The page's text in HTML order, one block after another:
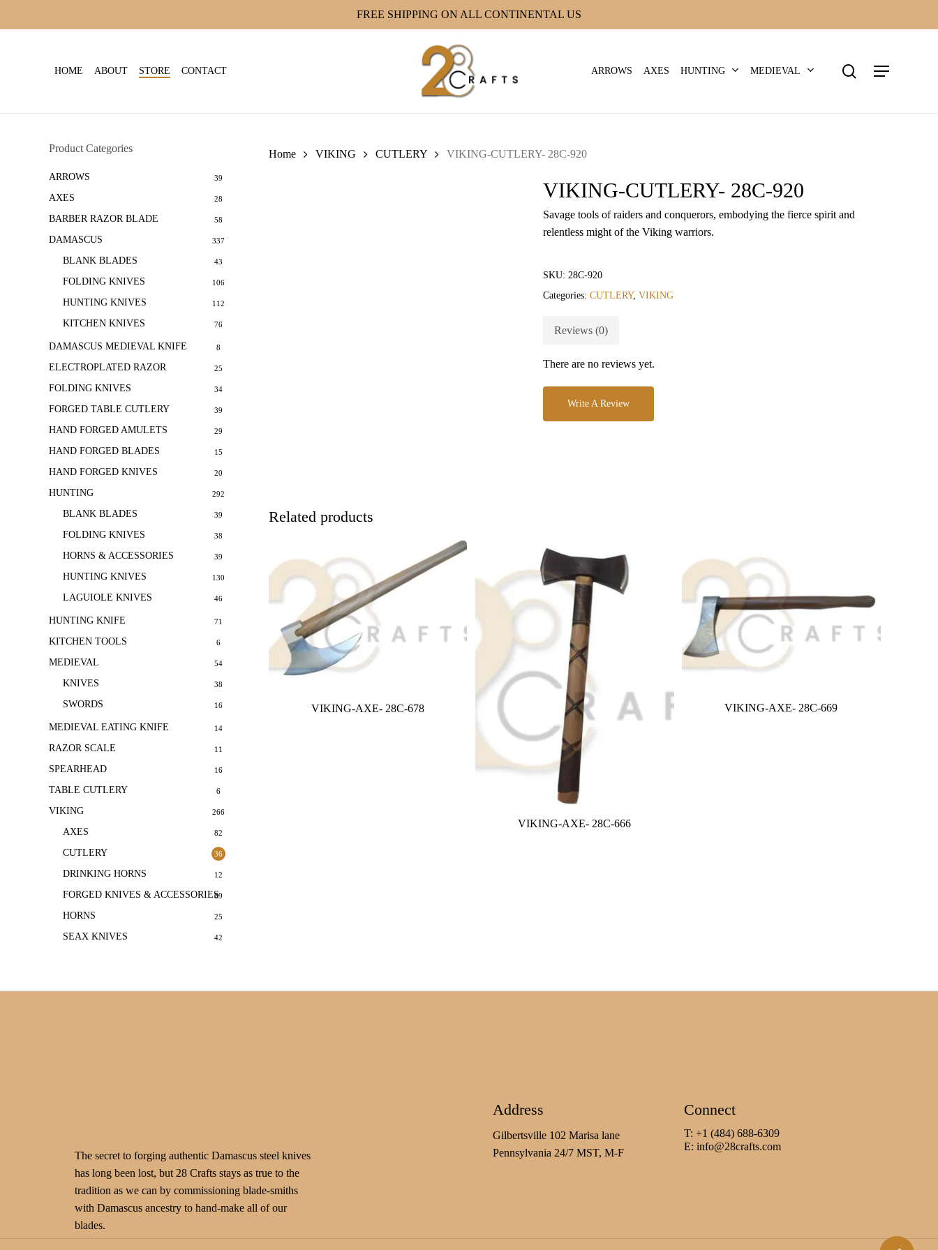
FREE SHIPPING ON ALL CONTINENTAL US
HOME ABOUT STORE CONTACT ARROWS AXES HUNTING MEDIEVAL
Menu
Product Categories
ARROWS 39
AXES 28
BARBER RAZOR BLADE 58
DAMASCUS 337
BLANK BLADES 43
FOLDING KNIVES 106
HUNTING KNIVES 112
KITCHEN KNIVES 76
DAMASCUS MEDIEVAL KNIFE 8
ELECTROPLATED RAZOR 25
FOLDING KNIVES 34
FORGED TABLE CUTLERY 39
HAND FORGED AMULETS 29
HAND FORGED BLADES 15
HAND FORGED KNIVES 20
HUNTING 292
BLANK BLADES 39
FOLDING KNIVES 38
HORNS & ACCESSORIES 39
HUNTING KNIVES 130
LAGUIOLE KNIVES 46
HUNTING KNIFE 71
KITCHEN TOOLS 6
MEDIEVAL 54
KNIVES 38
SWORDS 16
MEDIEVAL EATING KNIFE 14
RAZOR SCALE 11
SPEARHEAD 16
TABLE CUTLERY 6
VIKING 266
AXES 82
CUTLERY 36
DRINKING HORNS 12
FORGED KNIVES & ACCESSORIES69
HORNS 25
SEAX KNIVES 42
Home VIKING CUTLERY VIKING-CUTLERY- 28C-920
VIKING-CUTLERY- 28C-920
Savage tools of raiders and conquerors, embodying the fierce spirit and
relentless might of the Viking warriors.
SKU: 28C-920
Categories: CUTLERY, VIKING
Reviews (0)
There are no reviews yet.
Write A Review
Related products
VIKING-AXE- 28C-678
VIKING-AXE- 28C-666
VIKING-AXE- 28C-669
The secret to forging authentic Damascus steel knives
has long been lost, but 28 Crafts stays as true to the
tradition as we can by commissioning blade-smiths
with Damascus ancestry to hand-make all of our
blades.
Address
Gilbertsville 102 Marisa lane
Pennsylvania 24/7 MST, M-F
Connect
T: +1 (484) 688-6309
E: info@28crafts.com